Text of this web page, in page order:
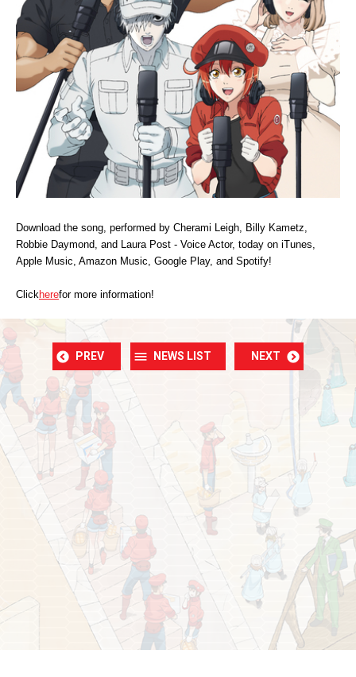
MERCHANDISE
SPECIAL
FACEBOOK
Download the song, performed by Cherami Leigh, Billy Kametz,
Robbie Daymond, and Laura Post - Voice Actor, today on iTunes,
Apple Music, Amazon Music, Google Play, and Spotify!
Clickherefor more information!
PREV NEWS LIST NEXT